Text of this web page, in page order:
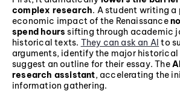
complex research. A student writing a
economic impact of the Renaissance
spend hours sifting through academic
historical texts. They can ask an AI to
arguments, identify the major historical
suggest an outline for their essay. The
research assistant, accelerating the
information gathering.